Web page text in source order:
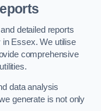
detailed reports
Essex. We utilise
comprehensive
data analysis
generate is not only